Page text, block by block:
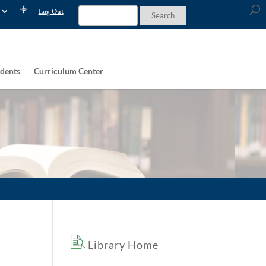
Log Out
Curriculum Center
Library Home